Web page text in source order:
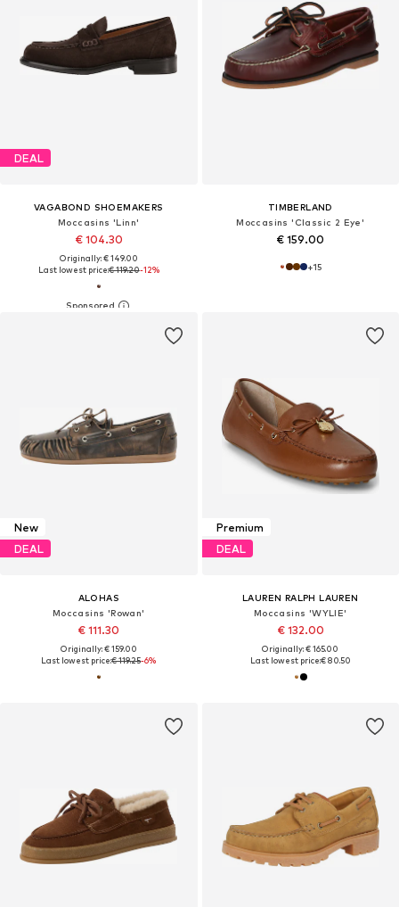
DEAL
VAGABOND SHOEMAKERS
Moccasins 'Linn'
€ 104.30
Originally: € 149.00
Last lowest price:€ 119.20-12%
TIMBERLAND
Moccasins 'Classic 2 Eye'
€ 159.00
+15
New
DEAL
ALOHAS
Moccasins 'Rowan'
€ 111.30
Originally: € 159.00
Last lowest price:€ 119.25-6%
Premium
DEAL
LAUREN RALPH LAUREN
Moccasins 'WYLIE'
€ 132.00
Originally: € 165.00
Last lowest price:€ 80.50